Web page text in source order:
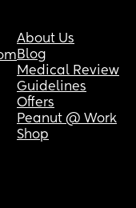
About Us
Blog
Medical Review
Guidelines
Offers
Peanut @ Work
Shop